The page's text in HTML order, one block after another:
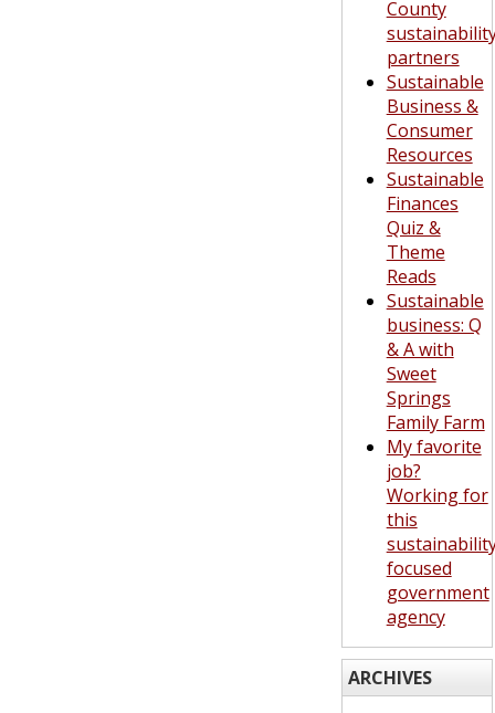
County
partners
Sustainable
Business &
Consumer
Resources
Sustainable
Finances
Quiz &
Theme
Reads
Sustainable
business: Q
& A with
Sweet
Springs
Family Farm
My favorite
job?
Working for
this
focused
government
agency
ARCHIVES